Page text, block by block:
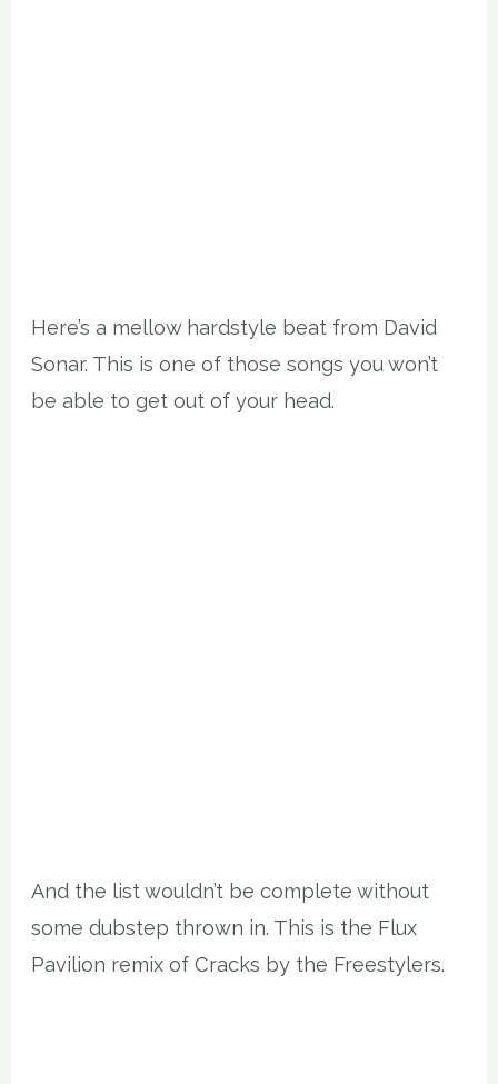
Here’s a mellow hardstyle beat from David
Sonar. This is one of those songs you won’t
be able to get out of your head.
And the list wouldn’t be complete without
some dubstep thrown in. This is the Flux
Pavilion remix of Cracks by the Freestylers.